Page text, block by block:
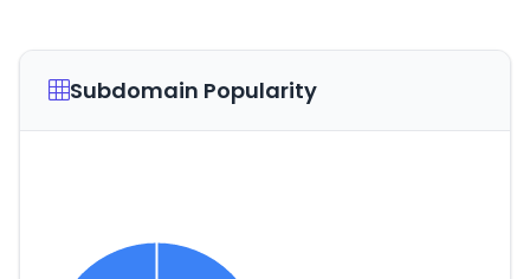
Subdomain Popularity